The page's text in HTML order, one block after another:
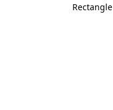
Rectangle